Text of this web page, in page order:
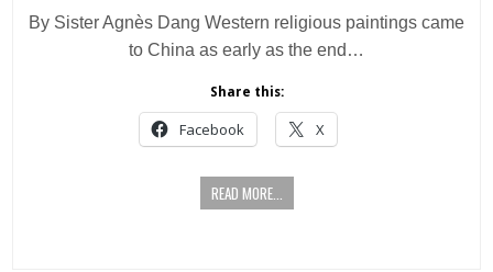
By Sister Agnès Dang Western religious paintings came
to China as early as the end…
Share this:
Facebook X
READ MORE...